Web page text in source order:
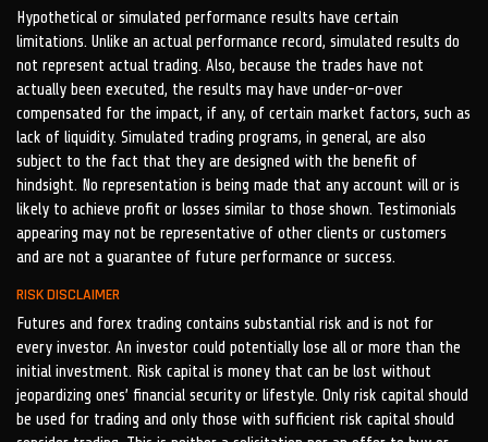
Hypothetical or simulated performance results have certain
limitations. Unlike an actual performance record, simulated results do
not represent actual trading. Also, because the trades have not
actually been executed, the results may have under-or-over
compensated for the impact, if any, of certain market factors, such as
lack of liquidity. Simulated trading programs, in general, are also
subject to the fact that they are designed with the benefit of
hindsight. No representation is being made that any account will or is
likely to achieve profit or losses similar to those shown. Testimonials
appearing may not be representative of other clients or customers
and are not a guarantee of future performance or success.
RISK DISCLAIMER
Futures and forex trading contains substantial risk and is not for
every investor. An investor could potentially lose all or more than the
initial investment. Risk capital is money that can be lost without
jeopardizing ones’ financial security or lifestyle. Only risk capital should
be used for trading and only those with sufficient risk capital should